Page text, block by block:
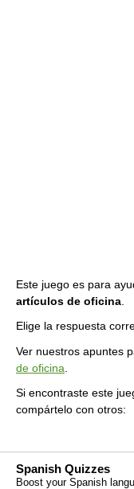
Este juego es para
artículos de oficina
Elige la respuesta
Ver nuestros apuntes
de oficina
Si encontraste este
compártelo con otros:
Spanish Quizzes
Boost your Spanish